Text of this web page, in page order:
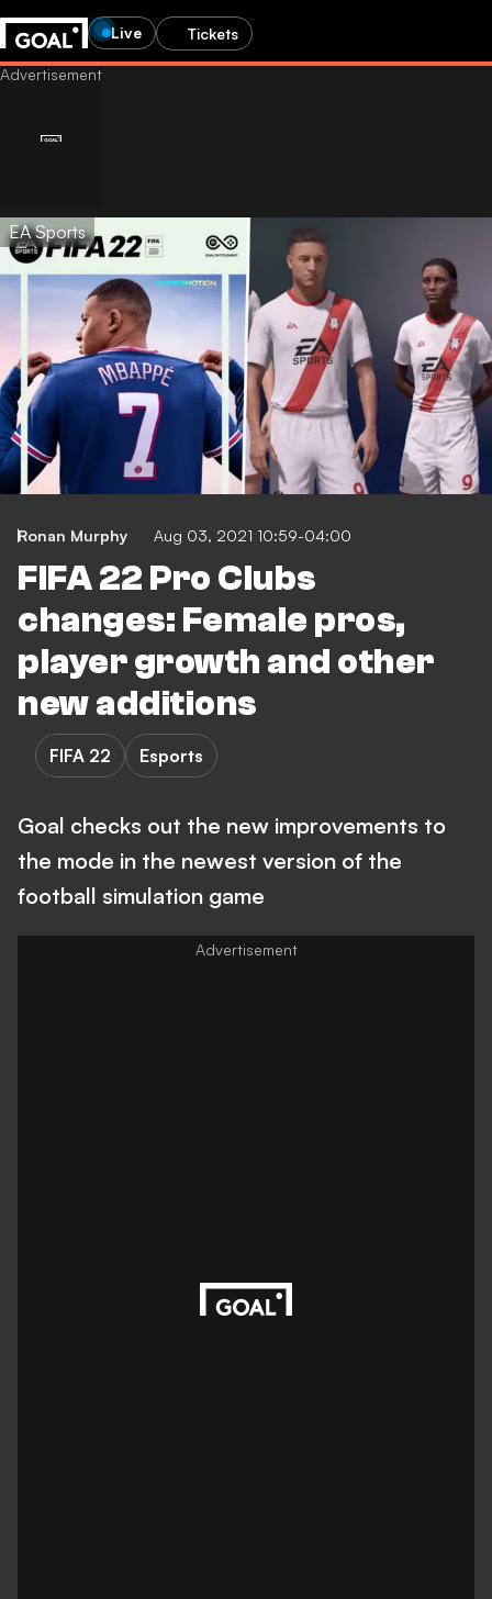
Live Tickets
EA Sports
Ronan Murphy Aug 03, 2021 10:59-04:00
FIFA 22 Pro Clubs
changes: Female pros,
player growth and other
new additions
FIFA 22 Esports
Goal checks out the new improvements to
the mode in the newest version of the
football simulation game